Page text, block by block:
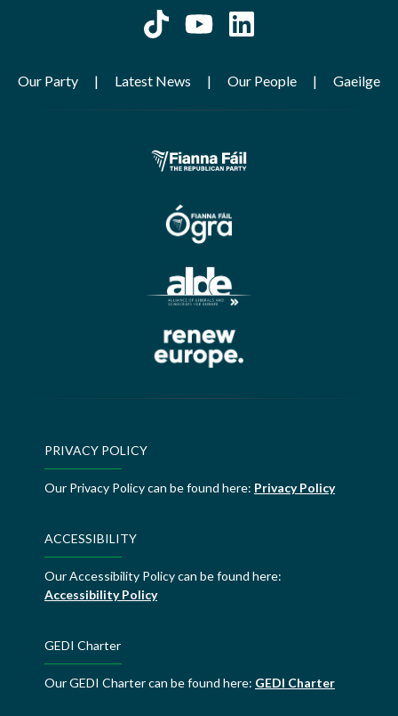
Our Party Latest News Our People Gaeilge
PRIVACY POLICY
Our Privacy Policy can be found here: Privacy Policy
ACCESSIBILITY
Our Accessibility Policy can be found here:
Accessibility Policy
GEDI Charter
Our GEDI Charter can be found here: GEDI Charter